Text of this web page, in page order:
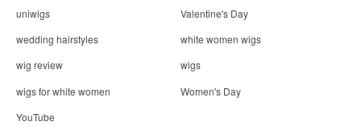
uniwigs
Valentine's Day
wedding hairstyles
white women wigs
wig review
wigs
wigs for white women
Women's Day
YouTube